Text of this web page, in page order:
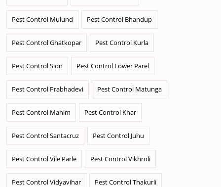
Pest Control Mulund Pest Control Bhandup
Pest Control Ghatkopar Pest Control Kurla
Pest Control Sion Pest Control Lower Parel
Pest Control Prabhadevi Pest Control Matunga
Pest Control Mahim Pest Control Khar
Pest Control Santacruz Pest Control Juhu
Pest Control Vile Parle Pest Control Vikhroli
Pest Control Vidyavihar Pest Control Thakurli